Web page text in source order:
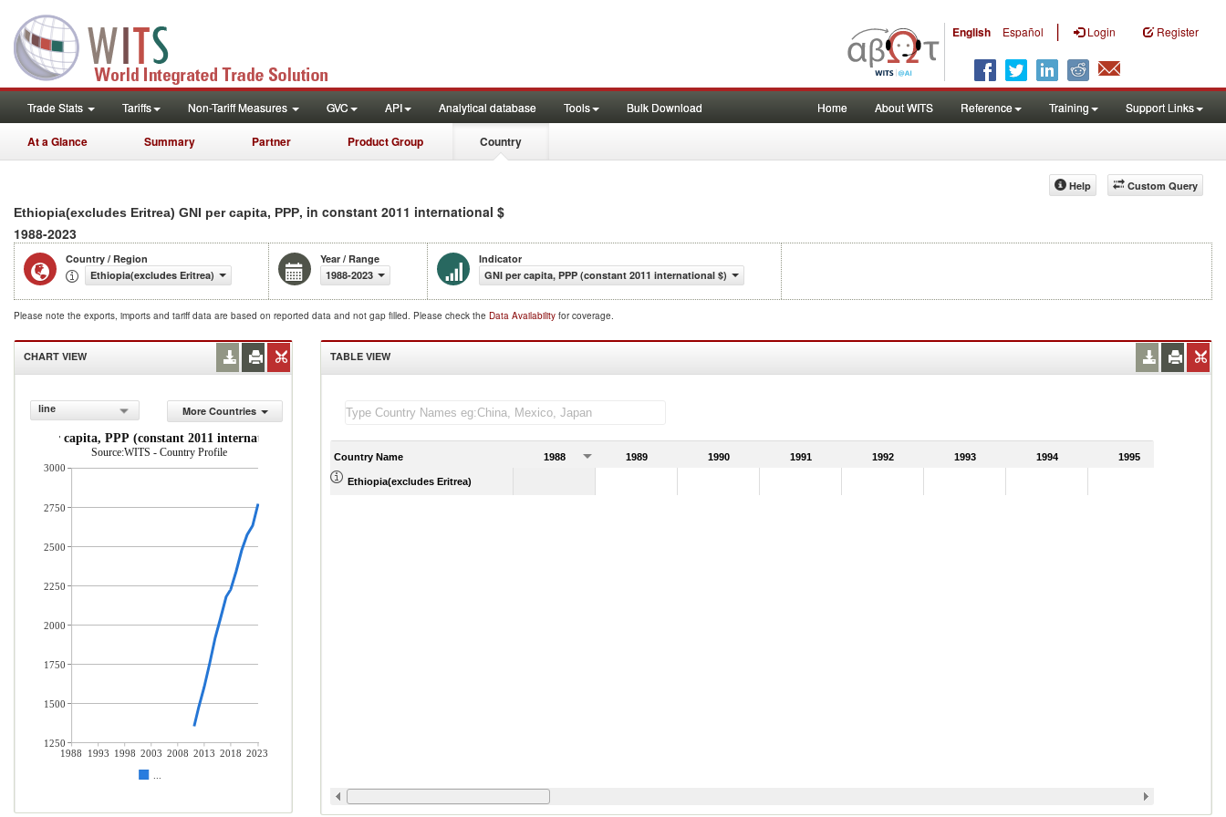
English Español | Login Register
Trade Stats Tariffs Non-Tariff Measures GVC API Analytical database Tools Bulk Download Home About WITS Reference Training Support Links
At a Glance Summary Partner Product Group Country
Custom Query
Help
Ethiopia(excludes Eritrea) GNI per capita, PPP, in constant 2011 international $
1988-2023
Country / Region
Ethiopia(excludes Eritrea)
Year / Range
1988-2023
Indicator
GNI per capita, PPP (constant 2011 international $)
Please note the exports, imports and tariff data are based on reported data and not gap filled. Please check the Data Availability for coverage.
CHART VIEW
line
More Countries
GNI per capita, PPP (constant 2011 international $)
Source:WITS - Country Profile
1988 1993 1998 2003 2008 2013 2018 2023
3000
2750
2500
2250
2000
1750
1500
1250
TABLE VIEW
Country Name 1988 1989 1990 1991 1992 1993 1994 1995
Ethiopia(excludes Eritrea)